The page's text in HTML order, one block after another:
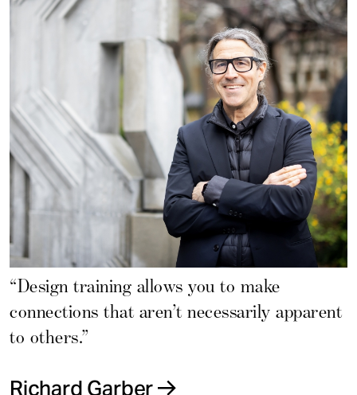
“Design training allows you to make
connections that aren’t necessarily apparent
to others.”
Richard Garber